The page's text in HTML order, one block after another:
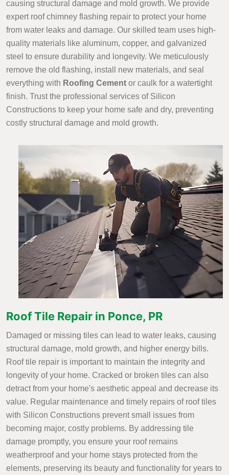
causing structural damage and mold growth. We provide
expert roof chimney flashing repair to protect your home
from water leaks and damage. Our skilled team uses high-
quality materials like aluminum, copper, and galvanized
steel to ensure durability and longevity. We meticulously
remove the old flashing, install new materials, and seal
everything with Roofing Cement or caulk for a watertight
finish. Trust the professional services of Silicon
Constructions to keep your home safe and dry, preventing
costly structural damage and mold growth.
Roof Tile Repair in Ponce, PR
Damaged or missing tiles can lead to water leaks, causing
structural damage, mold growth, and higher energy bills.
Roof tile repair is important to maintain the integrity and
longevity of your home. Cracked or broken tiles can also
detract from your home's aesthetic appeal and decrease its
value. Regular maintenance and timely repairs of roof tiles
with Silicon Constructions prevent small issues from
becoming major, costly problems. By addressing tile
damage promptly, you ensure your roof remains
weatherproof and your home stays protected from the
elements, preserving its beauty and functionality for years to